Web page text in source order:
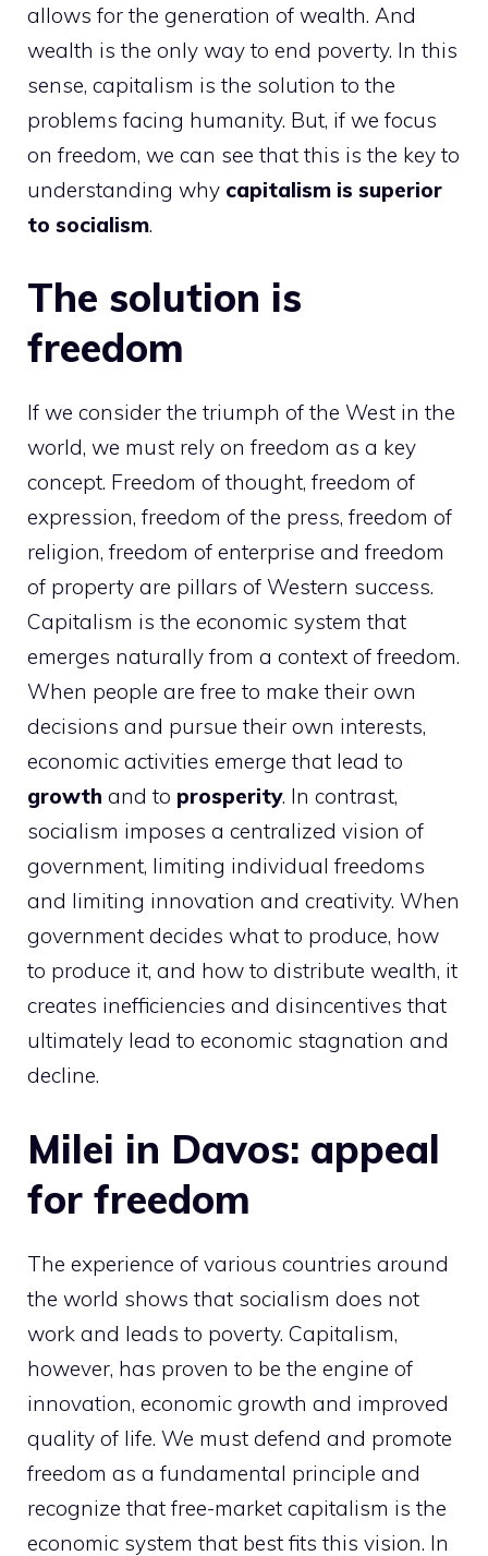
allows for the generation of wealth. And
wealth is the only way to end poverty. In this
sense, capitalism is the solution to the
problems facing humanity. But, if we focus
on freedom, we can see that this is the key to
understanding why capitalism is superior
to socialism.
The solution is
freedom
If we consider the triumph of the West in the
world, we must rely on freedom as a key
concept. Freedom of thought, freedom of
expression, freedom of the press, freedom of
religion, freedom of enterprise and freedom
of property are pillars of Western success.
Capitalism is the economic system that
emerges naturally from a context of freedom.
When people are free to make their own
decisions and pursue their own interests,
economic activities emerge that lead to
growth and to prosperity. In contrast,
socialism imposes a centralized vision of
government, limiting individual freedoms
and limiting innovation and creativity. When
government decides what to produce, how
to produce it, and how to distribute wealth, it
creates inefficiencies and disincentives that
ultimately lead to economic stagnation and
decline.
Milei in Davos: appeal
for freedom
The experience of various countries around
the world shows that socialism does not
work and leads to poverty. Capitalism,
however, has proven to be the engine of
innovation, economic growth and improved
quality of life. We must defend and promote
freedom as a fundamental principle and
recognize that free-market capitalism is the
economic system that best fits this vision. In